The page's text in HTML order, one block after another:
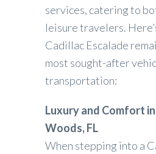
services, catering to
leisure travelers.
Cadillac Escalade
most sought-after
transportation:
Luxury and Comfort
Woods, FL
When stepping into a